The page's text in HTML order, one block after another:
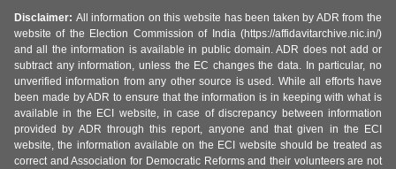
Disclaimer: All information on this website has been taken by ADR from the
website of the Election Commission of India (https://affidavitarchive.nic.in/)
and all the information is available in public domain. ADR does not add or
subtract any information, unless the EC changes the data. In particular, no
unverified information from any other source is used. While all efforts have
been made by ADR to ensure that the information is in keeping with what is
available in the ECI website, in case of discrepancy between information
provided by ADR through this report, anyone and that given in the ECI
website, the information available on the ECI website should be treated as
correct and Association for Democratic Reforms and their volunteers are not